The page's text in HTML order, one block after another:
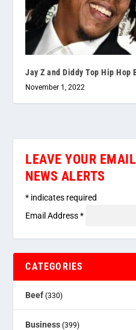
Jay Z and Diddy Top Hip
November 1, 2022
LEAVE YOUR
NEWS ALERTS
* indicates required
Email Address*
CATEGORIES
Beef (330)
Business (399)